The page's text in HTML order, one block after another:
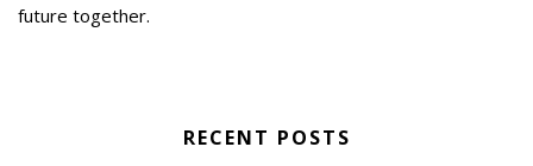
future together.
RECENT POSTS